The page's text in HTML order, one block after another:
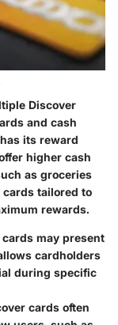
Discover
and cash
its reward
higher cash
as groceries
tailored to
rewards.
may present
cardholders
during specific
cards often